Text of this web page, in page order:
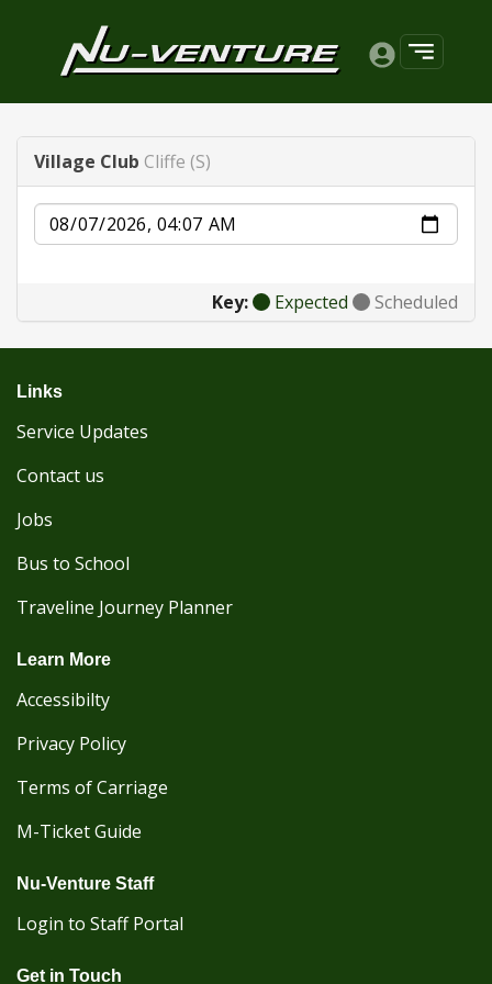
Village Club Cliffe (S)
Date
Key: Expected Scheduled
Links
Service Updates
Contact us
Jobs
Bus to School
Traveline Journey Planner
Learn More
Accessibilty
Privacy Policy
Terms of Carriage
M-Ticket Guide
Nu-Venture Staff
Login to Staff Portal
Get in Touch